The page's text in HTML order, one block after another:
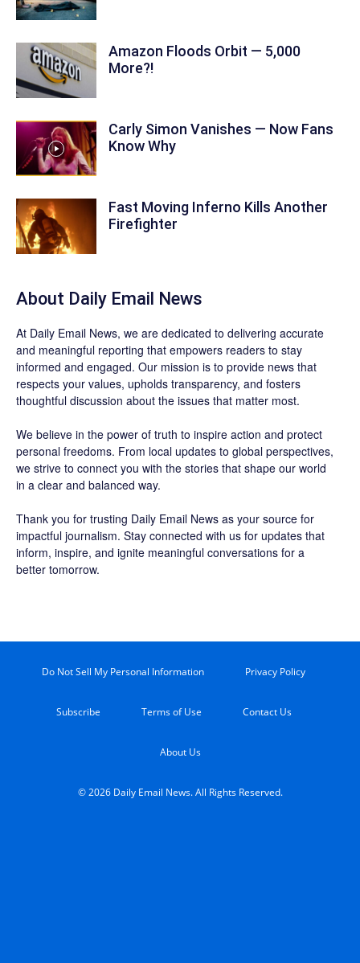
Amazon Floods Orbit — 5,000
More?!
Carly Simon Vanishes — Now Fans
Know Why
Fast Moving Inferno Kills Another
Firefighter
About Daily Email News
At Daily Email News, we are dedicated to delivering accurate
and meaningful reporting that empowers readers to stay
informed and engaged. Our mission is to provide news that
respects your values, upholds transparency, and fosters
thoughtful discussion about the issues that matter most.
We believe in the power of truth to inspire action and protect
personal freedoms. From local updates to global perspectives,
we strive to connect you with the stories that shape our world
in a clear and balanced way.
Thank you for trusting Daily Email News as your source for
impactful journalism. Stay connected with us for updates that
inform, inspire, and ignite meaningful conversations for a
better tomorrow.
Do Not Sell My Personal Information Privacy Policy
Subscribe Terms of Use Contact Us
About Us
© 2026 Daily Email News. All Rights Reserved.